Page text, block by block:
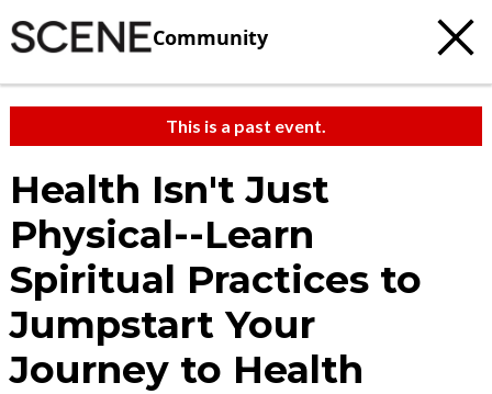
Community
This is a past event.
Health Isn't Just
Physical--Learn
Spiritual Practices to
Jumpstart Your
Journey to Health